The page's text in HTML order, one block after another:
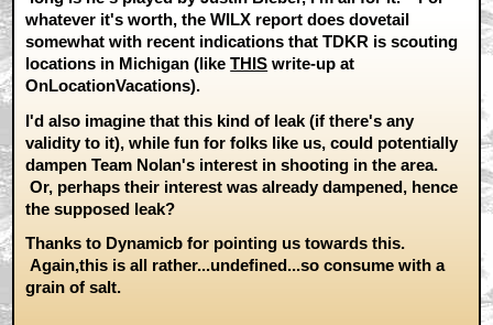
whatever it's worth, the WILX report does dovetail
somewhat with recent indications that TDKR is scouting
locations in Michigan (likeTHIS write-up at
OnLocationVacations).
I'd also imagine that this kind of leak (if there's any
validity to it), while fun for folks like us, could potentially
dampen Team Nolan's interest in shooting in the area.
Or, perhaps their interest was already dampened, hence
the supposed leak?
Thanks to Dynamicb for pointing us towards this.
Again,this is all rather...undefined...so consume with a
grain of salt.